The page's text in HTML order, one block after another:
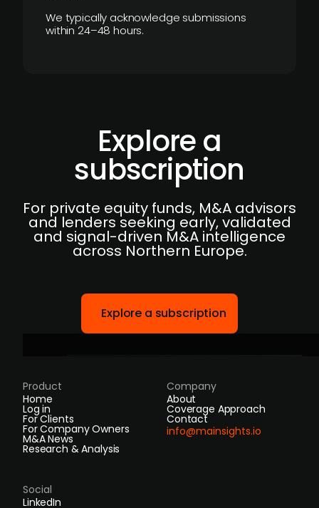
We typically acknowledge submissions
within 24–48 hours.
Explore a
subscription
For private equity funds, M&A advisors
and lenders seeking early, validated
and signal-driven M&A intelligence
across Northern Europe.
Explore a subscription
Product
Home
Log in
For Clients
For Company Owners
M&A News
Research & Analysis
Company
About
Coverage Approach
Contact
info@mainsights.io
Social
LinkedIn